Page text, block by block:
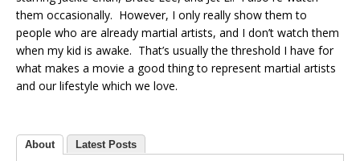
them occasionally. However, I only really show them to
people who are already martial artists, and I don’t watch them
when my kid is awake. That’s usually the threshold I have for
what makes a movie a good thing to represent martial artists
and our lifestyle which we love.
About Latest Posts